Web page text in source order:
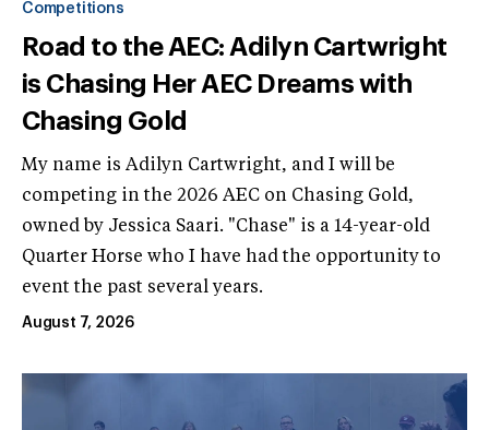
Competitions
Road to the AEC: Adilyn Cartwright
is Chasing Her AEC Dreams with
Chasing Gold
My name is Adilyn Cartwright, and I will be
competing in the 2026 AEC on Chasing Gold,
owned by Jessica Saari. "Chase" is a 14-year-old
Quarter Horse who I have had the opportunity to
event the past several years.
August 7, 2026